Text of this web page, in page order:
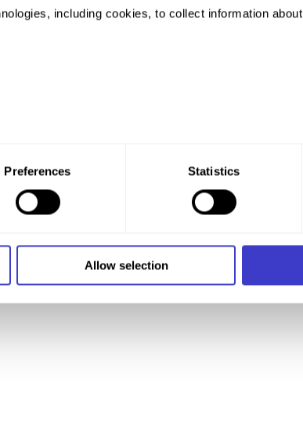
including cookies, to collect information
to all these purposes. You can also choose the
purpose, and then clicking "Allow selection."
and other technologies, and how we collect
Preferences Statistics
Allow selection